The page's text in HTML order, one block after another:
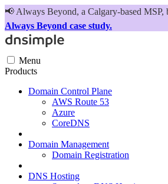
📢 Always Beyond, a Calgary-based
Always Beyond case study.
Menu
Products
Domain Control Plane
AWS Route 53
Azure
CoreDNS
Domain Management
Domain Registration
DNS Hosting